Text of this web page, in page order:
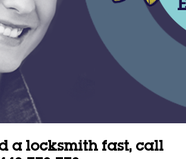
a locksmith fast, call